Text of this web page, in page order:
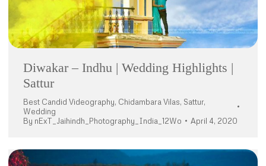
Diwakar – Indhu | Wedding Highlights |
Sattur
Best Candid Videography, Chidambara Vilas, Sattur,
Wedding
By nExT_Jaihindh_Photography_India_12Wo April 4, 2020